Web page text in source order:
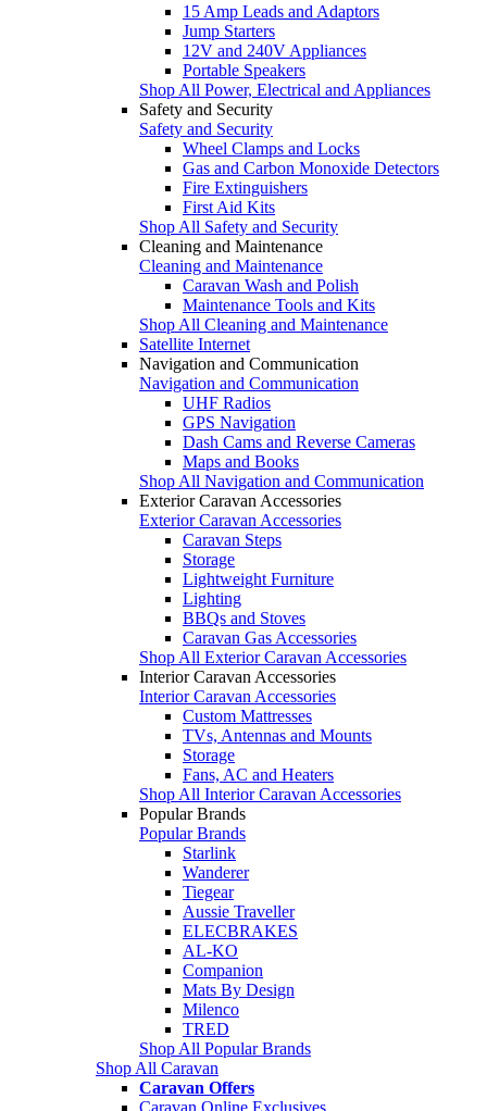
15 Amp Leads and Adaptors
Jump Starters
12V and 240V Appliances
Portable Speakers
Shop All Power, Electrical and Appliances
Safety and Security
Safety and Security
Wheel Clamps and Locks
Gas and Carbon Monoxide Detectors
Fire Extinguishers
First Aid Kits
Shop All Safety and Security
Cleaning and Maintenance
Cleaning and Maintenance
Caravan Wash and Polish
Maintenance Tools and Kits
Shop All Cleaning and Maintenance
Satellite Internet
Navigation and Communication
Navigation and Communication
UHF Radios
GPS Navigation
Dash Cams and Reverse Cameras
Maps and Books
Shop All Navigation and Communication
Exterior Caravan Accessories
Exterior Caravan Accessories
Caravan Steps
Storage
Lightweight Furniture
Lighting
BBQs and Stoves
Caravan Gas Accessories
Shop All Exterior Caravan Accessories
Interior Caravan Accessories
Interior Caravan Accessories
Custom Mattresses
TVs, Antennas and Mounts
Storage
Fans, AC and Heaters
Shop All Interior Caravan Accessories
Popular Brands
Popular Brands
Starlink
Wanderer
Tiegear
Aussie Traveller
ELECBRAKES
AL-KO
Companion
Mats By Design
Milenco
TRED
Shop All Popular Brands
Shop All Caravan
Caravan Offers
Caravan Online Exclusives